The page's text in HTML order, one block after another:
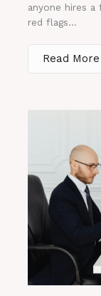
anyone hires a
red flags...
Read More